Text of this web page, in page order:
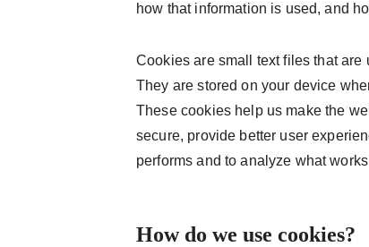
how that information is used, and
Cookies are small text files that
They are stored on your device
These cookies help us make the
secure, provide better user
performs and to analyze what
How do we use cookies?